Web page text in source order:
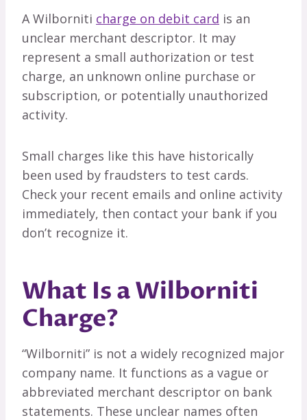
A Wilborniti charge on debit card is an
unclear merchant descriptor. It may
represent a small authorization or test
charge, an unknown online purchase or
subscription, or potentially unauthorized
activity.
Small charges like this have historically
been used by fraudsters to test cards.
Check your recent emails and online activity
immediately, then contact your bank if you
don’t recognize it.
What Is a Wilborniti
Charge?
“Wilborniti” is not a widely recognized major
company name. It functions as a vague or
abbreviated merchant descriptor on bank
statements. These unclear names often